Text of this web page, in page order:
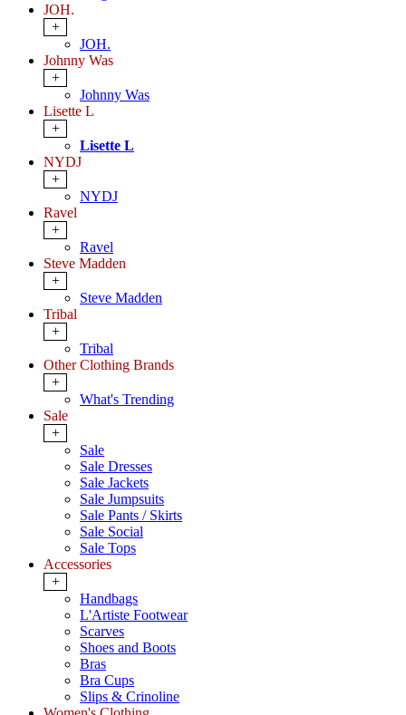
JOH.
+
JOH.
Johnny Was
+
Johnny Was
Lisette L
+
Lisette L
NYDJ
+
NYDJ
Ravel
+
Ravel
Steve Madden
+
Steve Madden
Tribal
+
Tribal
Other Clothing Brands
+
What's Trending
Sale
+
Sale
Sale Dresses
Sale Jackets
Sale Jumpsuits
Sale Pants / Skirts
Sale Social
Sale Tops
Accessories
+
Handbags
L'Artiste Footwear
Scarves
Shoes and Boots
Bras
Bra Cups
Slips & Crinoline